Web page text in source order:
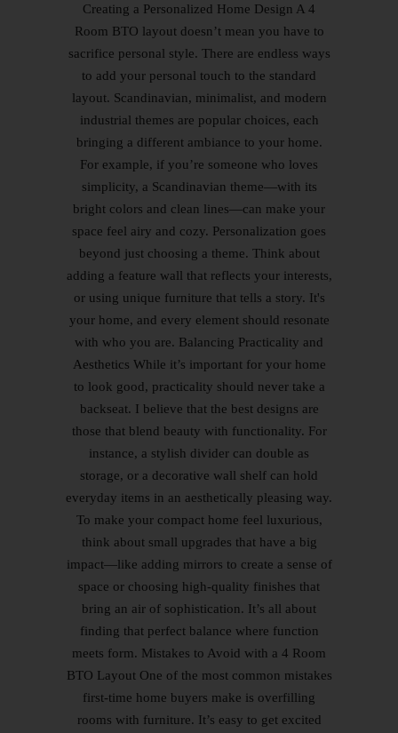
Creating a Personalized Home Design A 4
Room BTO layout doesn’t mean you have to
sacrifice personal style. There are endless ways
to add your personal touch to the standard
layout. Scandinavian, minimalist, and modern
industrial themes are popular choices, each
bringing a different ambiance to your home.
For example, if you’re someone who loves
simplicity, a Scandinavian theme—with its
bright colors and clean lines—can make your
space feel airy and cozy. Personalization goes
beyond just choosing a theme. Think about
adding a feature wall that reflects your interests,
or using unique furniture that tells a story. It's
your home, and every element should resonate
with who you are. Balancing Practicality and
Aesthetics While it’s important for your home
to look good, practicality should never take a
backseat. I believe that the best designs are
those that blend beauty with functionality. For
instance, a stylish divider can double as
storage, or a decorative wall shelf can hold
everyday items in an aesthetically pleasing way.
To make your compact home feel luxurious,
think about small upgrades that have a big
impact—like adding mirrors to create a sense of
space or choosing high-quality finishes that
bring an air of sophistication. It’s all about
finding that perfect balance where function
meets form. Mistakes to Avoid with a 4 Room
BTO Layout One of the most common mistakes
first-time home buyers make is overfilling
rooms with furniture. It’s easy to get excited